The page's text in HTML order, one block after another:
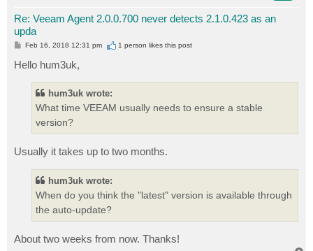
Re: Veeam Agent 2.0.0.700 never detects 2.1.0.423 as an
upda
P
t
Feb 16, 2018 12:31 pm 1 person likesthis post
Hello hum3uk,
hum3uk wrote:
What time VEEAM usually needs to ensure a stable
version?
Usually it takes up to two months.
hum3uk wrote:
When do you think the "latest" version is available through
the auto-update?
About two weeks from now. Thanks!